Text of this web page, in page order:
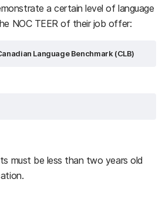
a certain level of language
NOC TEER of their job offer:
Language Benchmark (CLB)
must be less than two years old